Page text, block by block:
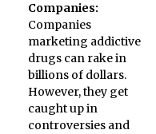
Companies:
Companies
marketing addictive
drugs can rake in
billions of dollars.
However, they get
caught up in
controversies and